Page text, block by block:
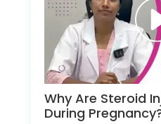
Why Are Steroid
During